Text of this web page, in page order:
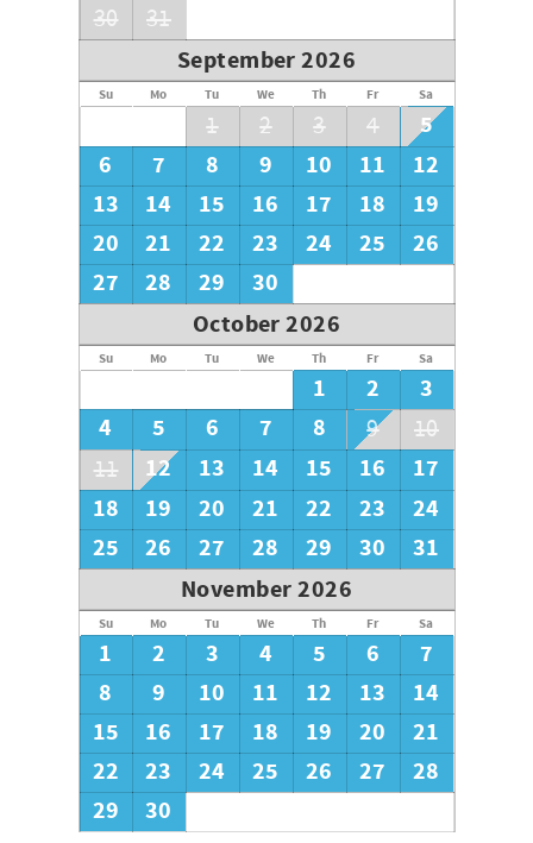
30
31
September 2026
Su Mo Tu We Th Fr Sa
1 2 3 4
5
6
7 8 9 10 11
12
13
14 15 16 17 18
19
20
21 22 23 24 25
26
27
28 29
30
October 2026
Su Mo Tu We Th Fr Sa
1 2
3
4
5 6 7 8 9
10
11
12 13 14 15 16
17
18
19 20 21 22 23
24
25
26 27 28 29 30
31
November 2026
Su Mo Tu We Th Fr Sa
1 2 3 4 5 6
7
8
9 10 11 12 13
14
15
16 17 18 19 20
21
22
23 24 25 26 27
28
29
30